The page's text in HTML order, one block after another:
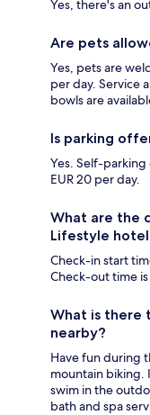
Yes, there's an
Are pets
Yes, pets are
per day. Service
bowls are
Is parking
Yes. Self-parking
EUR 20 per day.
What are the
Lifestyle
Check-in start
Check-out time
What is there
nearby?
Have fun during
mountain biking.
swim in the
bath and spa